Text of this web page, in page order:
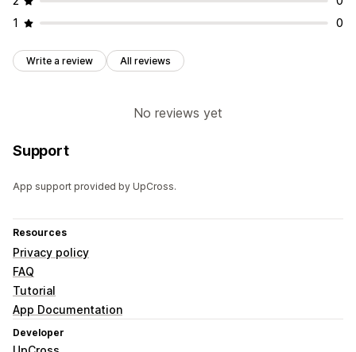
Analytics
Recommendation performance
1
0
Write a review All reviews
No reviews yet
Support
App support provided by UpCross.
Resources
Privacy policy
FAQ
Tutorial
App Documentation
Developer